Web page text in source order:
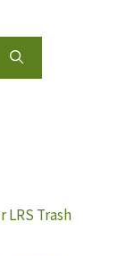
LRS Trash